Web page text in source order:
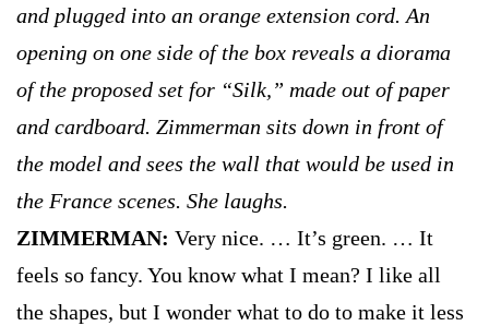
and plugged into an orange extension cord. An
opening on one side of the box reveals a diorama
of the proposed set for “Silk,” made out of paper
and cardboard. Zimmerman sits down in front of
the model and sees the wall that would be used in
the France scenes. She laughs.
ZIMMERMAN: Very nice. … It’s green. … It
feels so fancy. You know what I mean? I like all
the shapes, but I wonder what to do to make it less